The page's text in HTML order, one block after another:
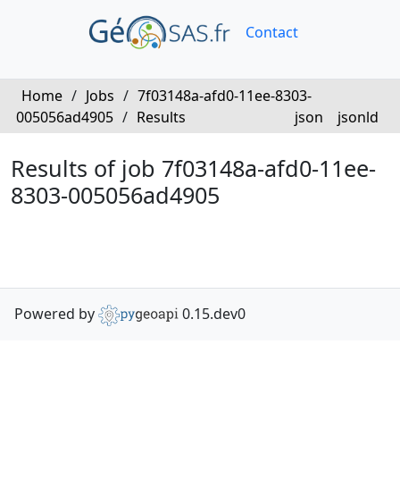
Contact
Home / Jobs / 7f03148a-afd0-11ee-8303-
005056ad4905 / Results json jsonld
Results of job 7f03148a-afd0-11ee-
8303-005056ad4905
Powered by 0.15.dev0